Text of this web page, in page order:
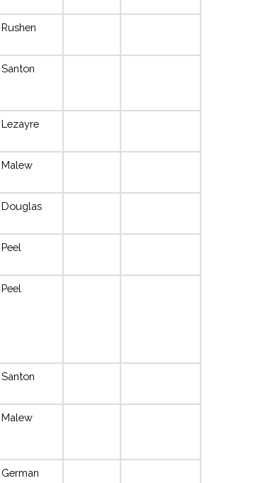
Rushen
Santon
Lezayre
Malew
Douglas
Peel
Peel
Santon
Malew
German